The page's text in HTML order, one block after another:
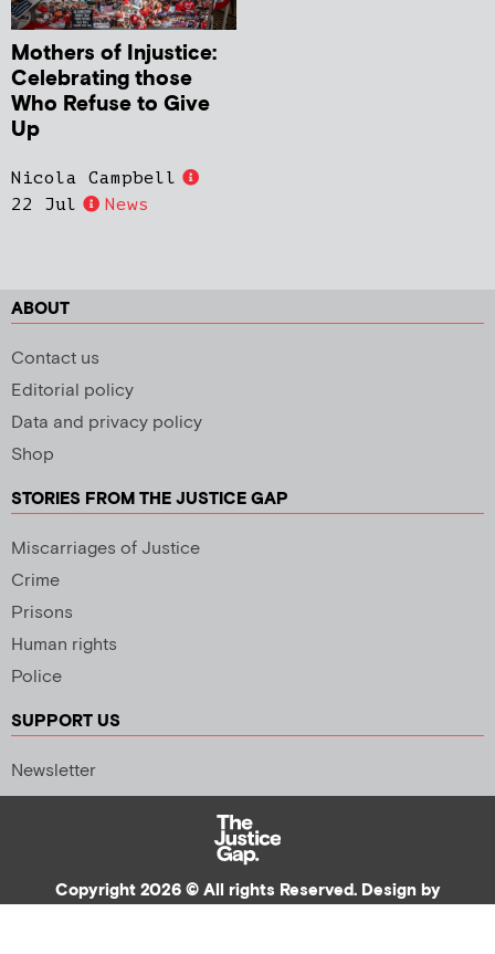
Mothers of Injustice:
Celebrating those
Who Refuse to Give
Up
Nicola Campbell
22 Jul
News
ABOUT
Contact us
Editorial policy
Data and privacy policy
Shop
STORIES FROM THE JUSTICE GAP
Miscarriages of Justice
Crime
Prisons
Human rights
Police
SUPPORT US
Newsletter
Copyright 2026 © All rights Reserved. Design by